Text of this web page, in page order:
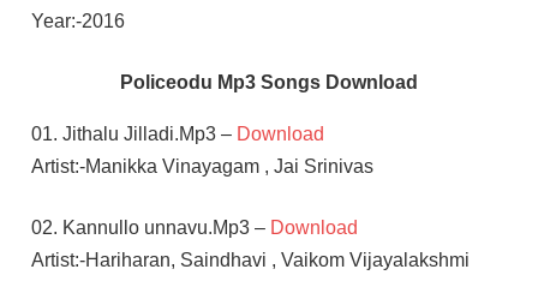
Year:-2016
Policeodu Mp3 Songs Download
01. Jithalu Jilladi.Mp3 – Download
Artist:-Manikka Vinayagam , Jai Srinivas
02. Kannullo unnavu.Mp3 – Download
Artist:-Hariharan, Saindhavi , Vaikom Vijayalakshmi